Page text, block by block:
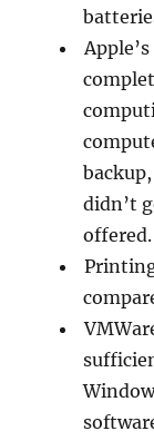
didn’t
offered.